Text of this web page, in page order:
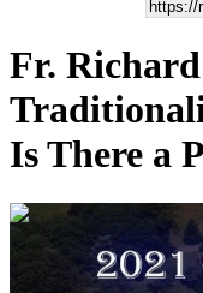
Fr.
Is There a
00:58:39